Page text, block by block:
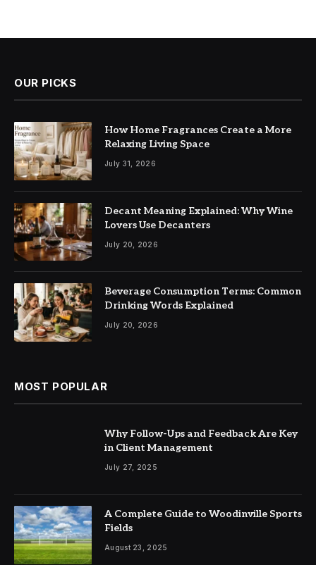
OUR PICKS
How Home Fragrances Create a More
Relaxing Living Space
July 31, 2026
Decant Meaning Explained: Why Wine
Lovers Use Decanters
July 20, 2026
Beverage Consumption Terms: Common
Drinking Words Explained
July 20, 2026
MOST POPULAR
Why Follow-Ups and Feedback Are Key
in Client Management
July 27, 2025
A Complete Guide to Woodinville Sports
Fields
August 23, 2025